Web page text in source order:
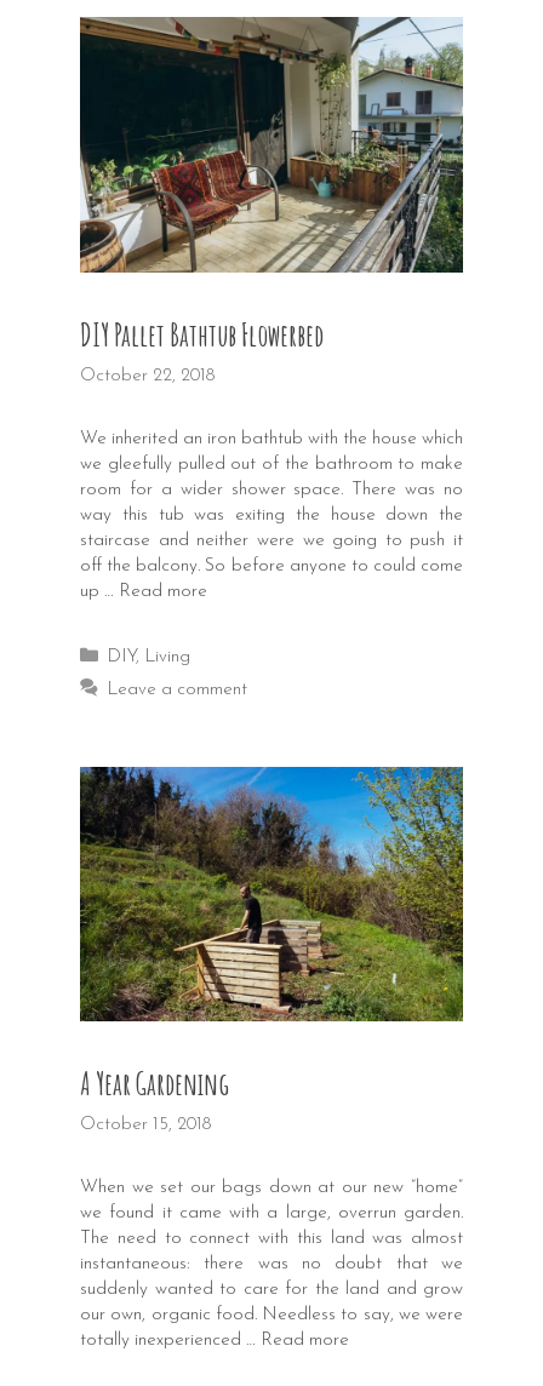
DIY Pallet Bathtub Flowerbed
October 22, 2018
We inherited an iron bathtub with the house which
we gleefully pulled out of the bathroom to make
room for a wider shower space. There was no
way this tub was exiting the house down the
staircase and neither were we going to push it
off the balcony. So before anyone to could come
up … Read more
Categories
DIY, Living
Leave a comment
A Year Gardening
October 15, 2018
When we set our bags down at our new “home”
we found it came with a large, overrun garden.
The need to connect with this land was almost
instantaneous: there was no doubt that we
suddenly wanted to care for the land and grow
our own, organic food. Needless to say, we were
totally inexperienced … Read more